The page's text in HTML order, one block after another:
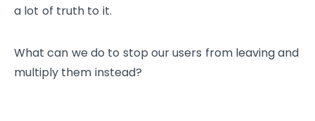
a lot of truth to it.
What can we do to stop our users from leaving and
multiply them instead?